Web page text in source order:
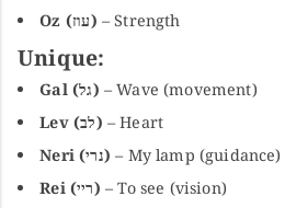
Oz (עוז) – Strength
Unique:
Gal (גל) – Wave (movement)
Lev (לב) – Heart
Neri (נרי) – My lamp (guidance)
Rei (ריי) – To see (vision)